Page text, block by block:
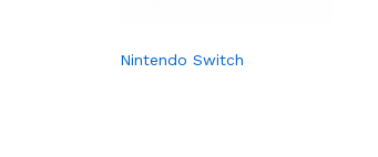
Nintendo Switch